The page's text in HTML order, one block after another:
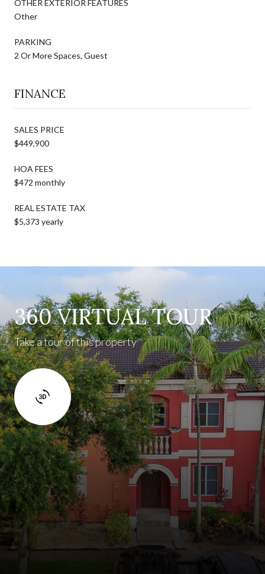
OTHER EXTERIOR FEATURES
Other
PARKING
2 Or More Spaces, Guest
FINANCE
SALES PRICE
$449,900
HOA FEES
$472 monthly
REAL ESTATE TAX
$5,373 yearly
360 VIRTUAL TOUR
Take a tour of this property